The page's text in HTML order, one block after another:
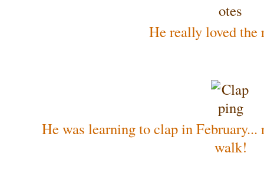
He really loved the
He was learning to clap in
walk!